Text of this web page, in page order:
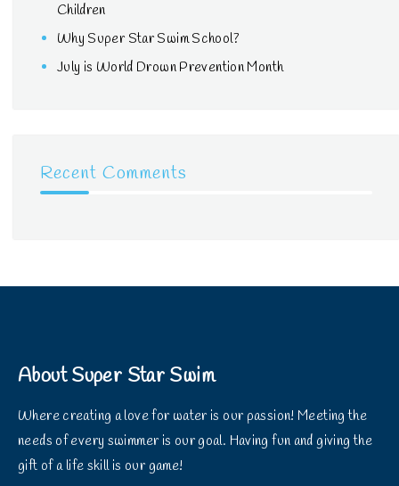
Children
Why Super Star Swim School?
July is World Drown Prevention Month
Recent Comments
About Super Star Swim
Where creating a love for water is our passion! Meeting the
needs of every swimmer is our goal. Having fun and giving the
gift of a life skill is our game!